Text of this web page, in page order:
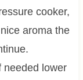
cooker,
aroma the
needed lower